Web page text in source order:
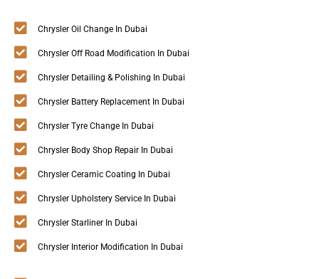
Chrysler Oil Change In Dubai
Chrysler Off Road Modification In Dubai
Chrysler Detailing & Polishing In Dubai
Chrysler Battery Replacement In Dubai
Chrysler Tyre Change In Dubai
Chrysler Body Shop Repair In Dubai
Chrysler Ceramic Coating In Dubai
Chrysler Upholstery Service In Dubai
Chrysler Starliner In Dubai
Chrysler Interior Modification In Dubai